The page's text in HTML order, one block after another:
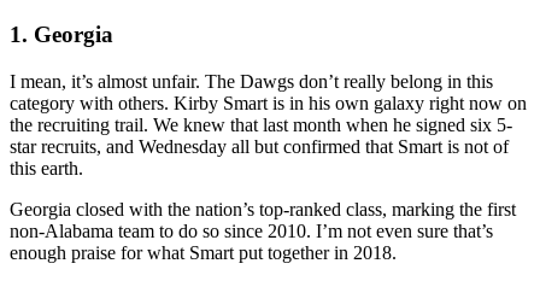
1. Georgia
I mean, it’s almost unfair. The Dawgs don’t really belong in this
category with others. Kirby Smart is in his own galaxy right now on
the recruiting trail. We knew that last month when he signed six 5-
star recruits, and Wednesday all but confirmed that Smart is not of
this earth.
Georgia closed with the nation’s top-ranked class, marking the first
non-Alabama team to do so since 2010. I’m not even sure that’s
enough praise for what Smart put together in 2018.